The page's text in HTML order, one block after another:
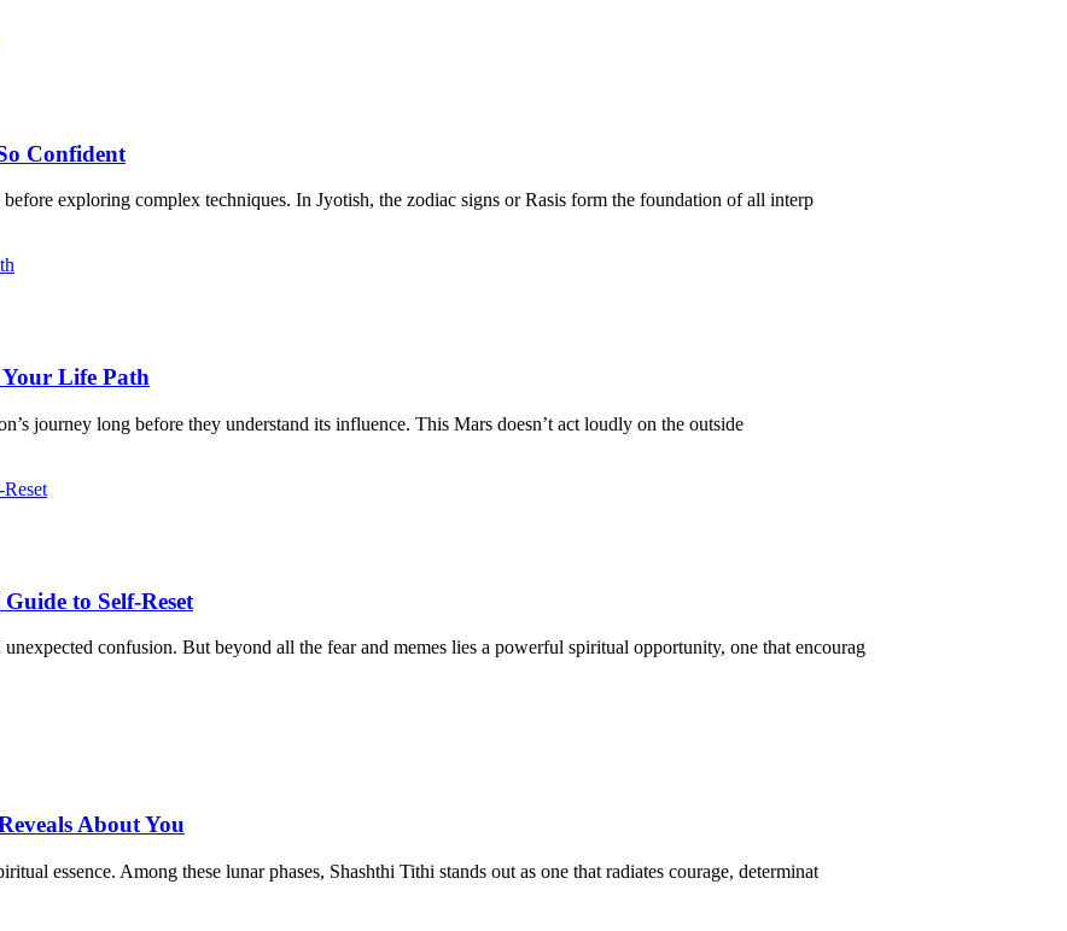
Confident
exploring complex techniques. In Jyotish, the zodiac signs or Rasis form the foundation of all interp
Life Path
journey long before they understand its influence. This Mars doesn’t act loudly on the outside
to Self-Reset
confusion. But beyond all the fear and memes lies a powerful spiritual opportunity, one that encourag
About You
essence. Among these lunar phases, Shashthi Tithi stands out as one that radiates courage, determinat